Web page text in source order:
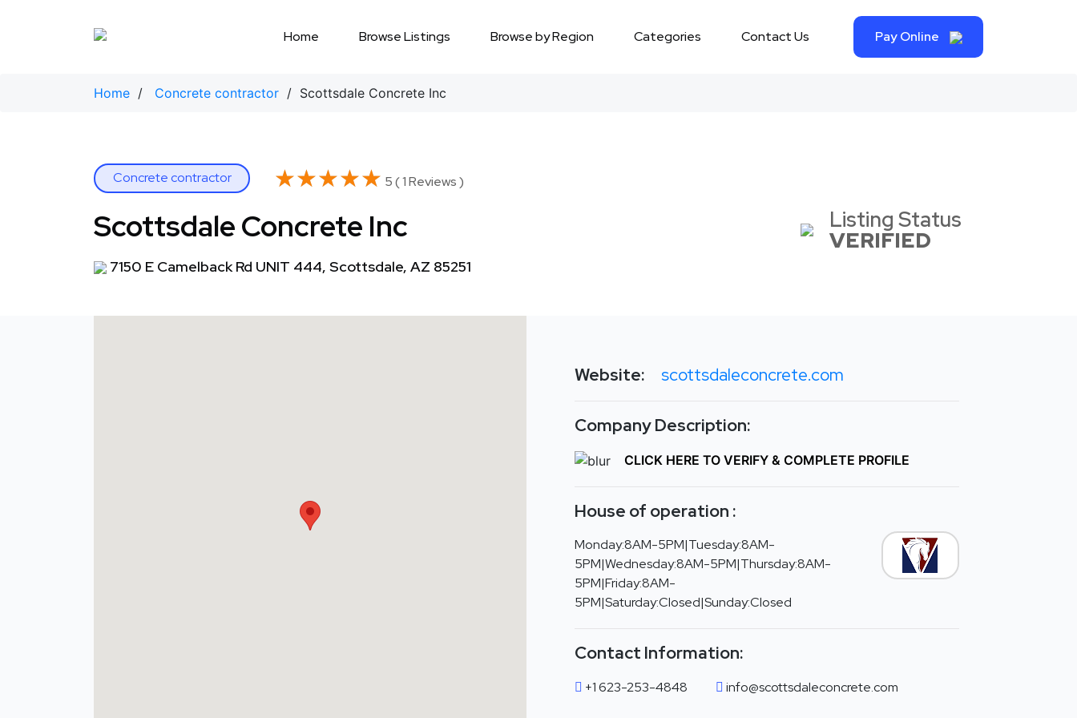
Home Browse Listings Browse by Region Categories Contact Us Pay Online
Home / Concrete contractor / Scottsdale Concrete Inc
Concrete contractor ★★★★★
★★★★★ 5 ( 1 Reviews )
Scottsdale Concrete Inc
7150 E Camelback Rd UNIT 444, Scottsdale, AZ 85251
Listing Status
VERIFIED
Website: scottsdaleconcrete.com
Company Description:
CLICK HERE TO VERIFY & COMPLETE PROFILE
House of operation :
Monday:8AM-5PM|Tuesday:8AM-
5PM|Wednesday:8AM-5PM|Thursday:8AM-
5PM|Friday:8AM-
5PM|Saturday:Closed|Sunday:Closed
Contact Information:
+1 623-253-4848 info@scottsdaleconcrete.com